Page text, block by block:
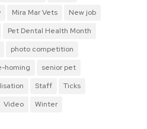
Mira Mar Vets
New job
Pet Dental Health Month
photo competition
homing
senior pet
Staff
Ticks
Video Winter